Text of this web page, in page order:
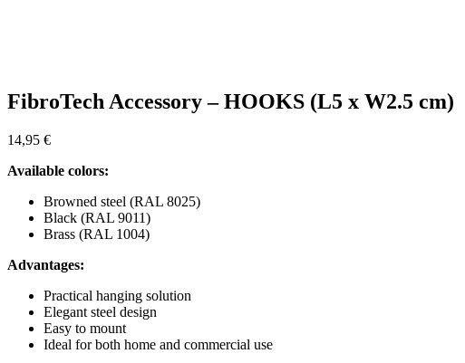
FibroTech Accessory – HOOKS (L5 x W2.5 cm)
14,95 €
Available colors:
Browned steel (RAL 8025)
Black (RAL 9011)
Brass (RAL 1004)
Advantages:
Practical hanging solution
Elegant steel design
Easy to mount
Ideal for both home and commercial use